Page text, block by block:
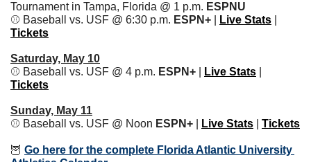
Tournament in Tampa, Florida @ 1 p.m. ESPNU
⚾️ Baseball vs. USF @ 6:30 p.m. ESPN+ Live Stats
Tickets
Saturday, May 10
⚾️ Baseball vs. USF @ 4 p.m. ESPN+ Live Stats
Tickets
Sunday, May 11
⚾️ Baseball vs. USF @ Noon ESPN+ Live Stats Tickets
🦉 Go here for the complete Florida Atlantic University